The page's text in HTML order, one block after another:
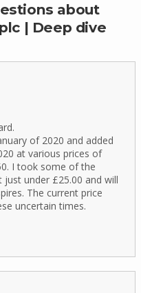
about
| Deep dive
of 2020 and added
at various prices of
I took some of the
under £25.00 and will
The current price
uncertain times.